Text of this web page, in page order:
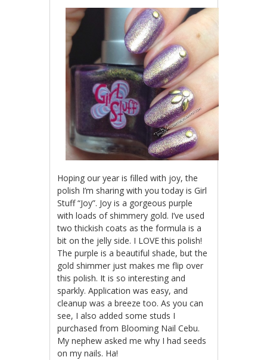
Hoping our year is filled with joy, the
polish I’m sharing with you today is Girl
Stuff “Joy”. Joy is a gorgeous purple
with loads of shimmery gold. I’ve used
two thickish coats as the formula is a
bit on the jelly side. I LOVE this polish!
The purple is a beautiful shade, but the
gold shimmer just makes me flip over
this polish. It is so interesting and
sparkly. Application was easy, and
cleanup was a breeze too. As you can
see, I also added some studs I
purchased from Blooming Nail Cebu.
My nephew asked me why I had seeds
on my nails. Ha!